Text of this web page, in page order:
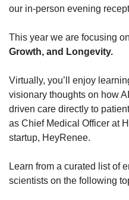
our in-person evening
This year we are focusing on
Growth, and Longevity.
Virtually, you’ll enjoy
visionary thoughts on how
driven care directly to
as Chief Medical Officer at
startup, HeyRenee.
Learn from a curated list of
scientists on the following